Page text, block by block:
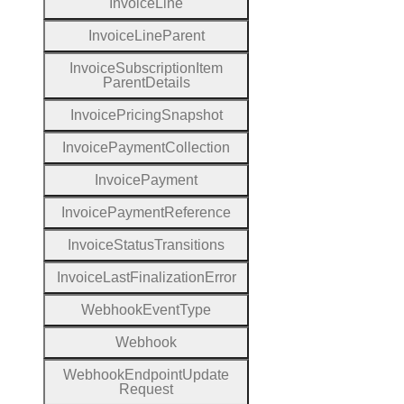
Invoice Line
Invoice Line Parent
InvoiceSubscription Item
ParentDetails
Invoice PricingSnapshot
Invoice PaymentCollection
Invoice Payment
Invoice PaymentReference
InvoiceStatusTransitions
Invoice LastFinalization Error
WebhookEventType
Webhook
WebhookEndpointUpdate
Request